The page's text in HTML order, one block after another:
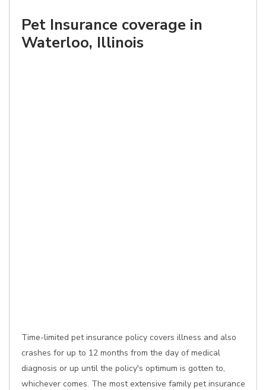
Pet Insurance coverage in
Waterloo, Illinois
Time-limited pet insurance policy covers illness and also
crashes for up to 12 months from the day of medical
diagnosis or up until the policy's optimum is gotten to,
whichever comes. The most extensive family pet insurance